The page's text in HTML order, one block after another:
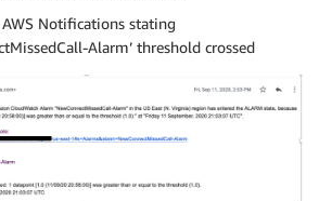
Notifications stating
Alarm’ threshold crossed